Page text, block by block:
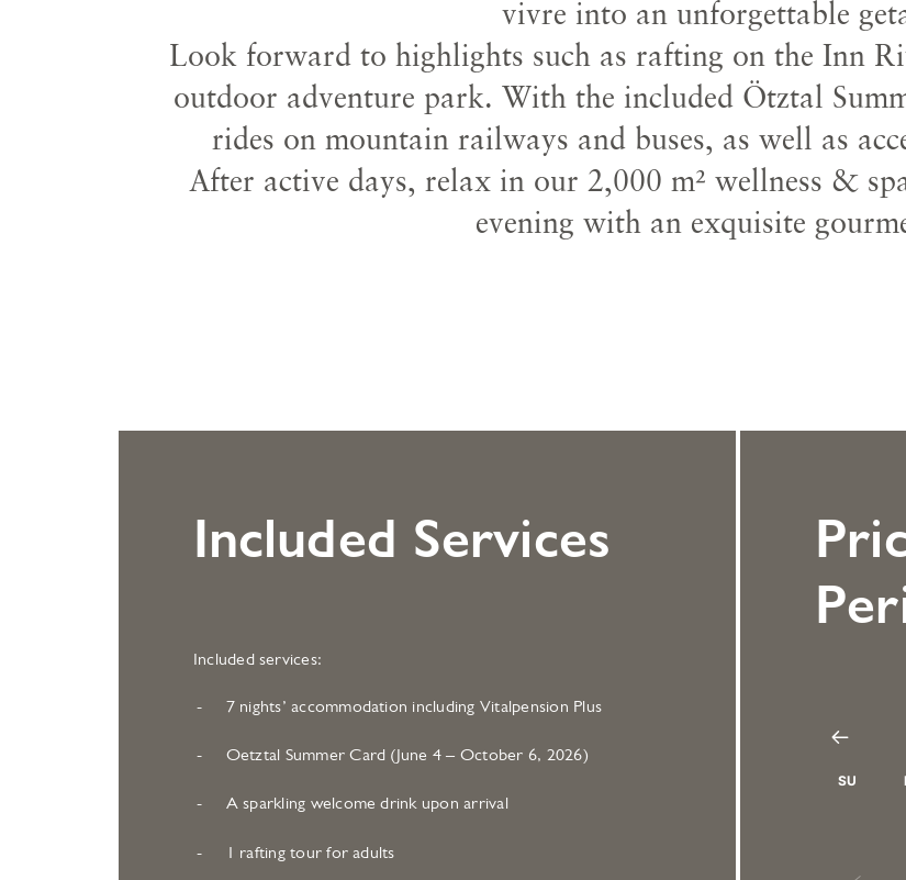
vivre into an unforgettable
Look forward to highlights such as rafting on the Inn
outdoor adventure park. With the included Ötztal
rides on mountain railways and buses, as well as
After active days, relax in our 2,000 m² wellness &
evening with an exquisite
Included Services
Included services:
7 nights’ accommodation including Vitalpension Plus
Oetztal Summer Card (June 4 – October 6, 2026)
A sparkling welcome drink upon arrival
1 rafting tour for adults
SU